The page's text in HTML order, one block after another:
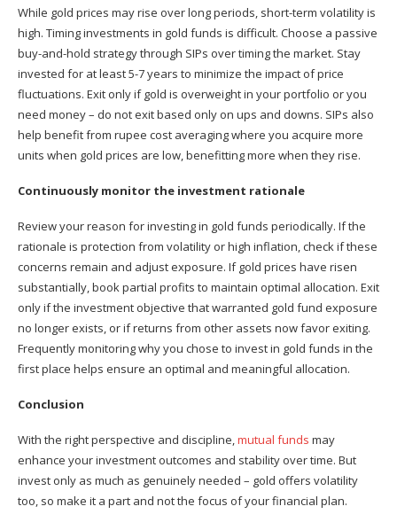
While gold prices may rise over long periods, short-term volatility is
high. Timing investments in gold funds is difficult. Choose a passive
buy-and-hold strategy through SIPs over timing the market. Stay
invested for at least 5-7 years to minimize the impact of price
fluctuations. Exit only if gold is overweight in your portfolio or you
need money – do not exit based only on ups and downs. SIPs also
help benefit from rupee cost averaging where you acquire more
units when gold prices are low, benefitting more when they rise.
Continuously monitor the investment rationale
Review your reason for investing in gold funds periodically. If the
rationale is protection from volatility or high inflation, check if these
concerns remain and adjust exposure. If gold prices have risen
substantially, book partial profits to maintain optimal allocation. Exit
only if the investment objective that warranted gold fund exposure
no longer exists, or if returns from other assets now favor exiting.
Frequently monitoring why you chose to invest in gold funds in the
first place helps ensure an optimal and meaningful allocation.
Conclusion
With the right perspective and discipline,mutual funds may
enhance your investment outcomes and stability over time. But
invest only as much as genuinely needed – gold offers volatility
too, so make it a part and not the focus of your financial plan.